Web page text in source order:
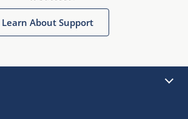
Learn About Support